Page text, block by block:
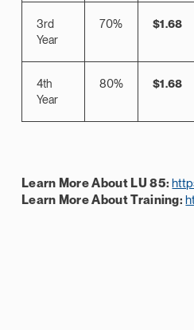
3rd
Year
70% $1.68
4th
Year
80% $1.68
Learn More About LU 85:
Learn More About Training: